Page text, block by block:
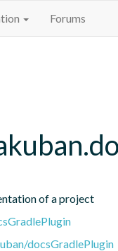
Forums
of a project
docsGradlePlugin